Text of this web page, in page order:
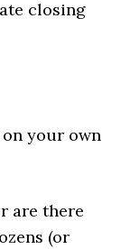
closing
your own
are there
(or